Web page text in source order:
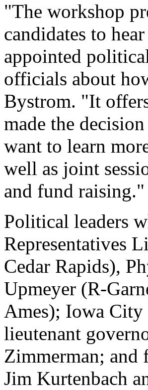
"The workshop
candidates to
appointed
officials about
Bystrom. "It
made the
want to learn
well as joint
and fund raising."
Political leaders
Representatives
Cedar Rapids),
Upmeyer (R-
Ames); Iowa
lieutenant
Zimmerman; and
Jim Kurtenbach